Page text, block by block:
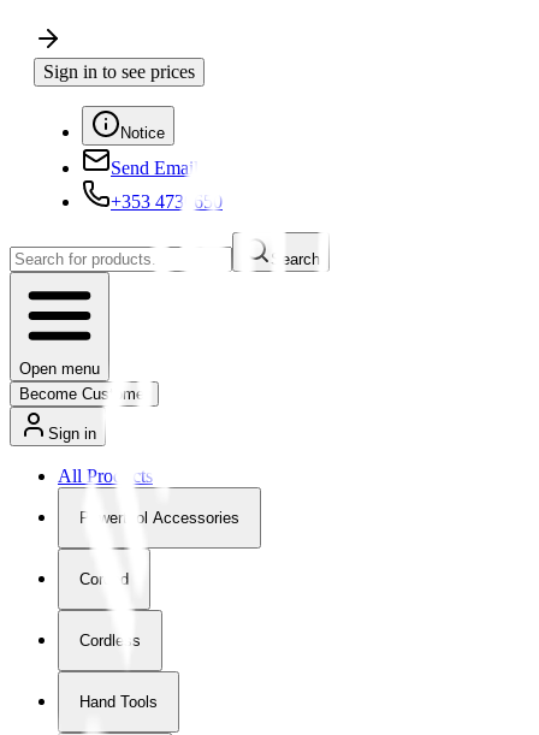
Sign in to see prices
Notice
Send Email
+353 4730650
Search
Open menu
Become Customer
Sign in
All Products
Powertool Accessories
Corded
Cordless
Hand Tools